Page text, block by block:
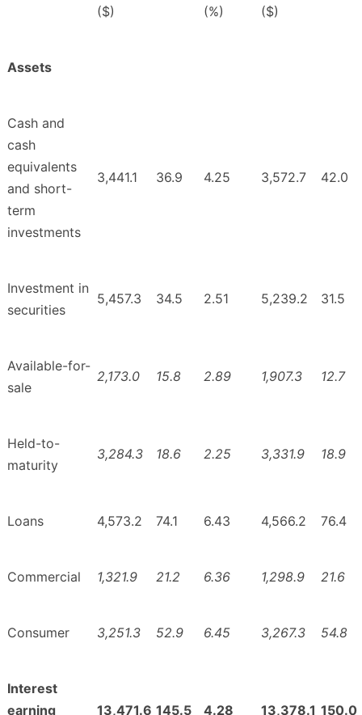
($) (%) ($)
Assets
Cash and
cash
equivalents
and short-
term
investments
3,441.1 36.9 4.25 3,572.7 42.0
Investment in
securities
5,457.3 34.5 2.51 5,239.2 31.5
Available-for-
sale
2,173.0 15.8 2.89 1,907.3 12.7
Held-to-
maturity
3,284.3 18.6 2.25 3,331.9 18.9
Loans 4,573.2 74.1 6.43 4,566.2 76.4
Commercial 1,321.9 21.2 6.36 1,298.9 21.6
Consumer 3,251.3 52.9 6.45 3,267.3 54.8
Interest
earning
13,471.6 145.5 4.28 13,378.1 150.0